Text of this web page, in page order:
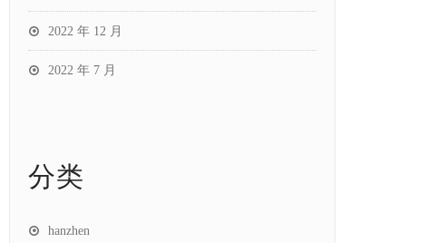
2022 年 12 月
2022 年 7 月
分类
hanzhen